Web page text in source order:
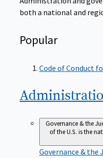
both a national and
Popular
Code of Conduct
Governance & the
of the U.S. is the
Governance & the